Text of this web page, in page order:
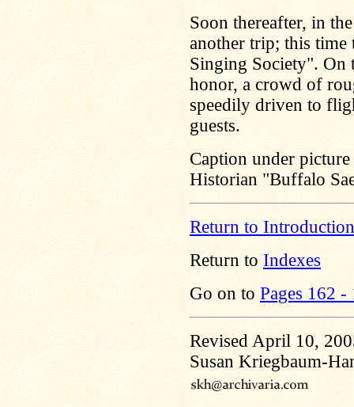
Soon thereafter, in
another trip; this
Singing Society".
honor, a crowd of
speedily driven to
guests.
Caption under
Historian "Buffalo
Return to Introduction
Return to Indexes
Go on to Pages 162 -
Revised April 10,
Susan Kriegbaum-